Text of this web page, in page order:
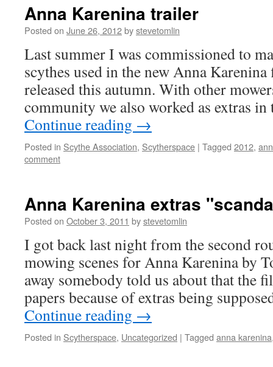
Anna Karenina trailer
Posted on June 26, 2012bystevetomlin
Last summer I was commissioned to
scythes used in the new Anna
released this autumn. With other
community we also worked as extras
Continue reading →
Posted in Scythe Association, Scytherspace | Tagged 2012,
comment
Anna Karenina extras
Posted on October 3, 2011 bystevetomlin
I got back last night from the second
mowing scenes for Anna Karenina by
away somebody told us about that the
papers because of extras being
Continue reading →
Posted in Scytherspace, Uncategorized | Tagged anna karenina